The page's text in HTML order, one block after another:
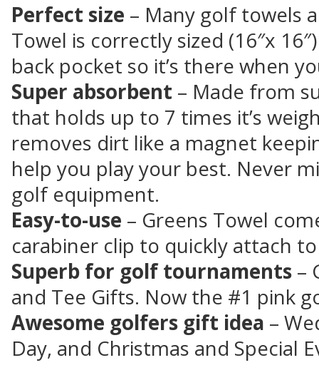
Perfect size – Many golf towels
Towel is correctly sized (16″x
back pocket so it’s there when
Super absorbent – Made from
that holds up to 7 times it’s
removes dirt like a magnet
help you play your best. Never
golf equipment.
Easy-to-use – Greens Towel
carabiner clip to quickly attach
Superb for golf tournaments –
and Tee Gifts. Now the #1 pink
Awesome golfers gift idea –
Day, and Christmas and Special